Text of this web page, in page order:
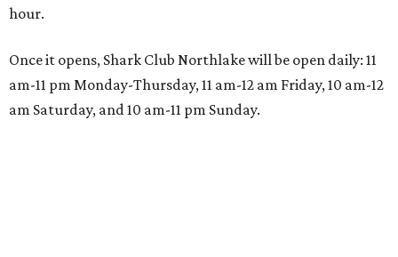
hour.
Once it opens, Shark Club Northlake will be open daily: 11
am-11 pm Monday-Thursday, 11 am-12 am Friday, 10 am-12
am Saturday, and 10 am-11 pm Sunday.